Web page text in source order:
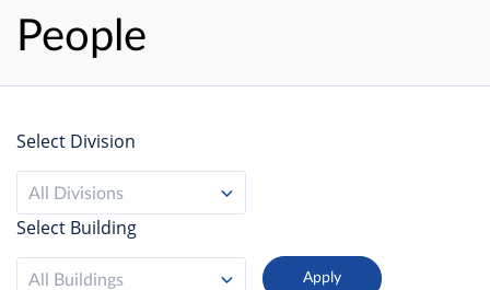
People
Select Division
All Divisions
Select Building
All Buildings